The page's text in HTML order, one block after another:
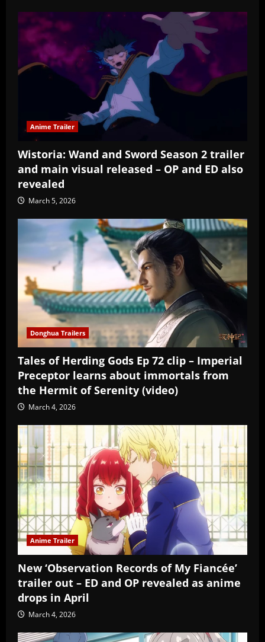
Anime Trailer
Wistoria: Wand and Sword Season 2 trailer
and main visual released – OP and ED also
revealed
March 5, 2026
Donghua Trailers
Tales of Herding Gods Ep 72 clip – Imperial
Preceptor learns about immortals from
the Hermit of Serenity (video)
March 4, 2026
Anime Trailer
New ‘Observation Records of My Fiancée’
trailer out – ED and OP revealed as anime
drops in April
March 4, 2026